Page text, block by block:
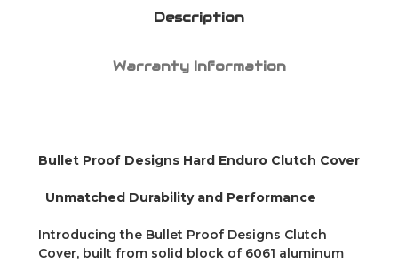
Description
Warranty Information
Bullet Proof Designs Hard Enduro Clutch Cover
Unmatched Durability and Performance
Introducing the Bullet Proof Designs Clutch
Cover, built from solid block of 6061 aluminum